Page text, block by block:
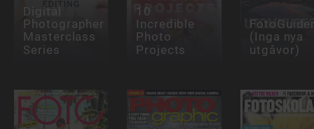
Digital
Photographer
Masterclass
Series
10
Incredible
Photo
Projects
(Inga nya
utgåvor)